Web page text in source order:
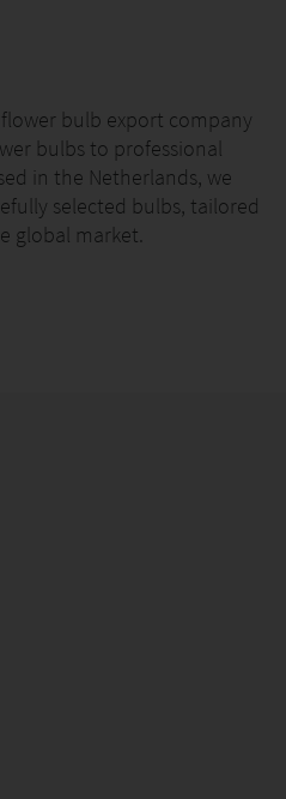
bulb export company
bulbs to professional
in the Netherlands, we
selected bulbs, tailored
global market.
delivery are central
market knowledge, short